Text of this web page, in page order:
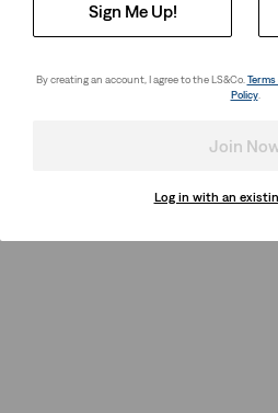
Sign Me Up!
By creating an account, I agree to the LS&Co.
Policy.
Join
Log in with an